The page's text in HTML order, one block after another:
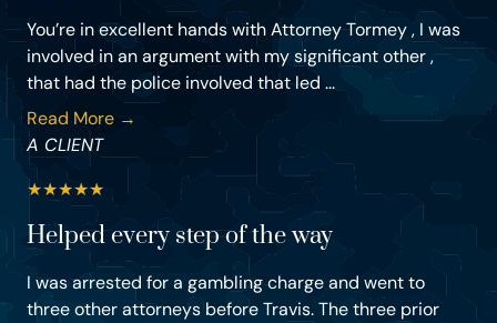
You’re in excellent hands with Attorney Tormey , I was
involved in an argument with my significant other ,
that had the police involved that led ...
Read More →
A CLIENT
★★★★★
Helped every step of the way
I was arrested for a gambling charge and went to
three other attorneys before Travis. The three prior